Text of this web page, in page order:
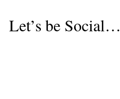
Let’s be Social…